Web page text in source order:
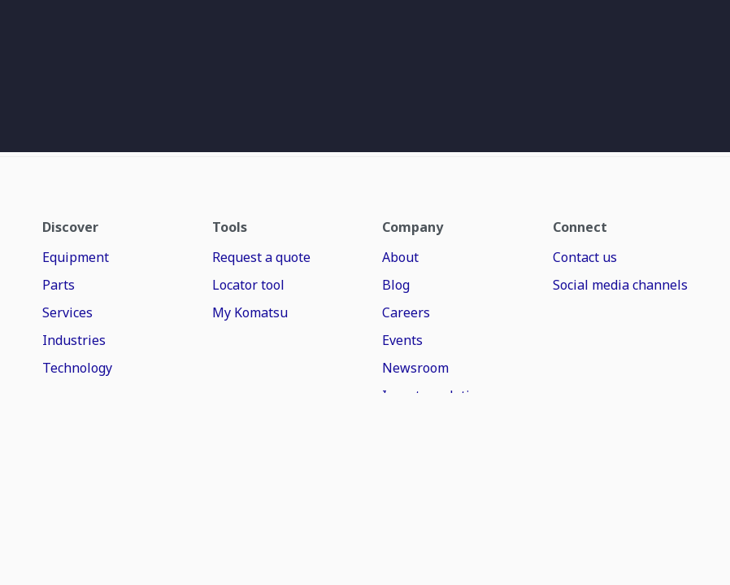
Discover
Equipment
Parts
Services
Industries
Technology
Tools
Request a quote
Locator tool
My Komatsu
Company
About
Blog
Careers
Events
Newsroom
Investor relations
Connect
Contact us
Social media channels